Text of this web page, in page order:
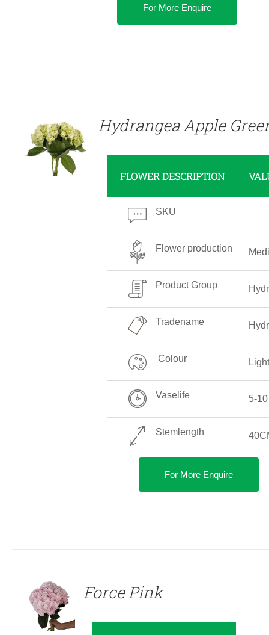
For More Enquire
Hydrangea Apple
FLOWER DESCRIPTION
SKU
Flower production
Product Group
Tradename
Colour
Vaselife 5-
Stemlength
For More Enquire
Force Pink